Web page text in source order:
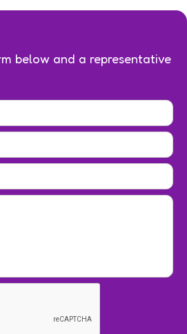
below and a representative